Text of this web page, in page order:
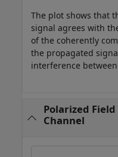
The plot shows that
signal agrees with
of the coherently
the propagated
interference
Polarized
Channel